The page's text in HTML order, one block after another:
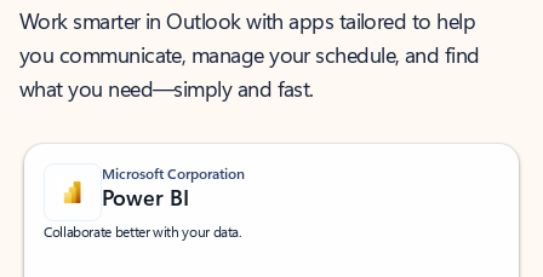
Work smarter in Outlook with apps tailored to help
you communicate, manage your schedule, and find
what you need—simply and fast.
Microsoft Corporation
Power BI
Collaborate better with your data.